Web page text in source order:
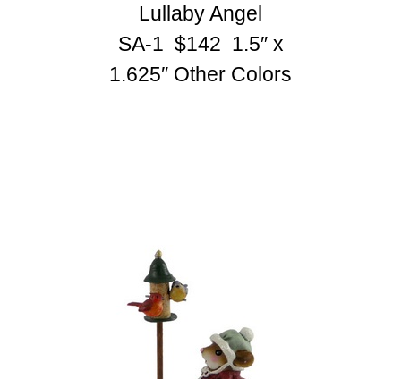
Lullaby Angel
SA-1 $142 1.5″ x
1.625″ Other Colors